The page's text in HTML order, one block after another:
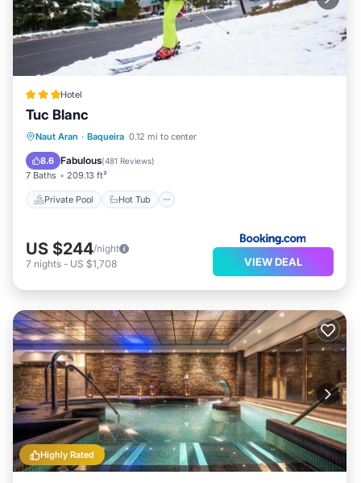
Hotel
Tuc Blanc
Naut Aran · Baqueira 0.12 mi to center
8.6 Fabulous(481 Reviews)
7 Baths 209.13 ft²
Private Pool Hot Tub
Private Pool Hot Tub
Parking
US $244/night
7 nights - US $1,708 VIEW DEAL
Highly Rated